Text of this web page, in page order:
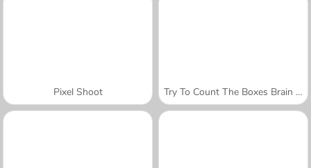
Pixel Shoot Try To Count The Boxes Brain Training